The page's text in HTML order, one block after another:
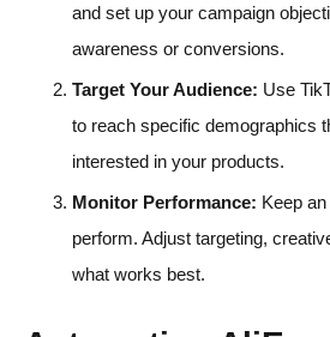
and set up your campaign
awareness or conversions.
Target Your Audience: Use
to reach specific demographics
interested in your products.
Monitor Performance: Keep
perform. Adjust targeting,
what works best.